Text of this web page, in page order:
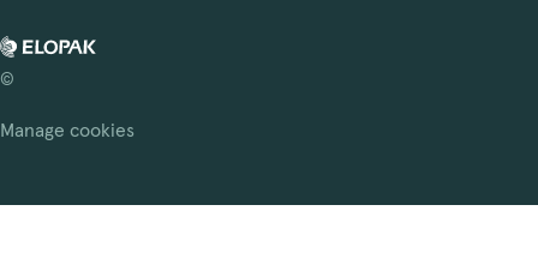
©
Manage cookies